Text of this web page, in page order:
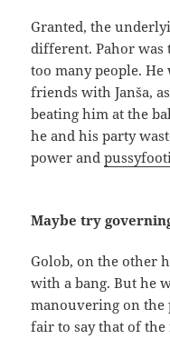
Granted, the
different. Pahor was
too many people. He
friends with Janša,
beating him at the
he and his party
power and
Maybe try
Golob, on the other
with a bang. But he
manouvering on the
fair to say that of